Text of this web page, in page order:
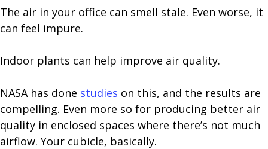
The air in your office can smell stale. Even worse, it
can feel impure.
Indoor plants can help improve air quality.
NASA has done studies on this, and the results are
compelling. Even more so for producing better air
quality in enclosed spaces where there’s not much
airflow. Your cubicle, basically.